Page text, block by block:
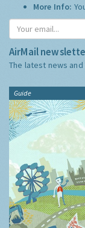
More Info:
AirMail
The latest news
Guide